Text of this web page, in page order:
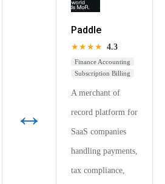
↔
Paddle
★★★★ 4.3
Finance Accounting
Subscription Billing
A merchant of
record platform for
SaaS companies
handling payments,
tax compliance,